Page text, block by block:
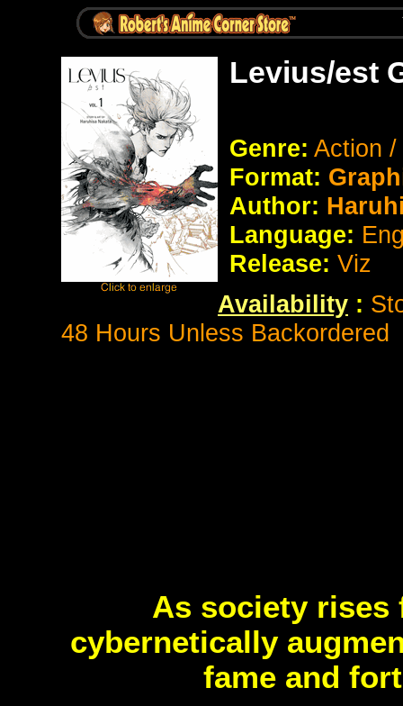
Levius/est
Genre: Action
Format:
Author:
Language:
Release: Viz
Availability :
48 Hours Unless Backordered
As society rises
cybernetically
fame and